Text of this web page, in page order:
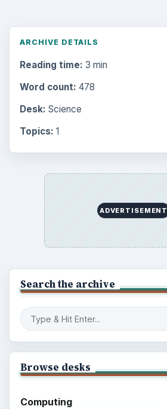
ARCHIVE DETAILS
Reading time: 3 min
Word count: 478
Desk: Science
Topics: 1
ADVERTISEMENT
Search the archive
Browse desks
Computing